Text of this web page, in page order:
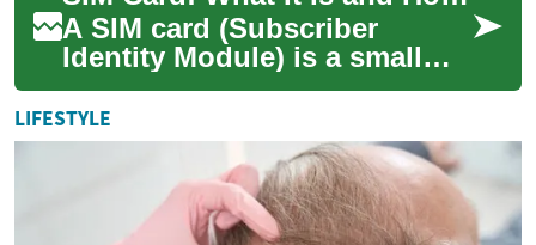
A SIM card (Subscriber
Identity Module) is a small
integrated circuit used in
mobile phone devices to
connect a user ...
LIFESTYLE